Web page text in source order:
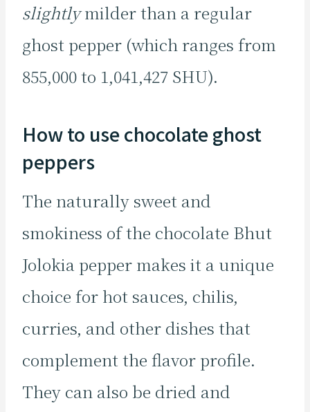
slightlymilder than a regular
ghost pepper (which ranges from
855,000 to 1,041,427 SHU).
How to use chocolate ghost
peppers
The naturally sweet and
smokiness of the chocolate Bhut
Jolokia pepper makes it a unique
choice for hot sauces, chilis,
curries, and other dishes that
complement the flavor profile.
They can also be dried and